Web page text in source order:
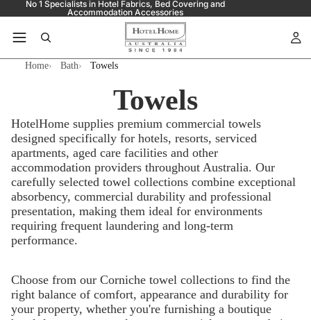
No 1 Specialists in Hotel Fabrics, Bed Covering and
Accommodation Accessories
Home Bath Towels
Towels
HotelHome supplies premium commercial towels
designed specifically for hotels, resorts, serviced
apartments, aged care facilities and other
accommodation providers throughout Australia. Our
carefully selected towel collections combine exceptional
absorbency, commercial durability and professional
presentation, making them ideal for environments
requiring frequent laundering and long-term
performance.
Choose from our Corniche towel collections to find the
right balance of comfort, appearance and durability for
your property, whether you're furnishing a boutique